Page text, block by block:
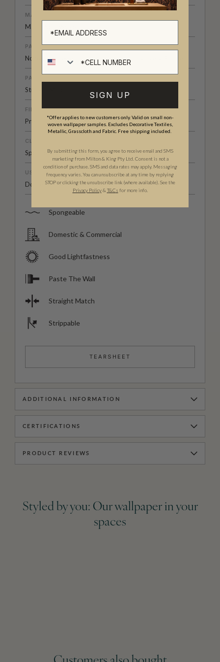
MATERIAL/BASE
Matte Non-Woven
PATTERN REPEAT
No Vertical Repeat / Repeats Horizontally Every 3 Panels
PATTERN MATCH
Straight Match
FINISH
Pre-trimmed Butt Join
CLEANABILITY
Spongeable
USAGE
Domestic & Commercial
Spongeable
Domestic & Commercial
Good Lightfastness
Paste The Wall
Straight Match
Strippable
TEARSHEET
ADDITIONAL INFORMATION
CERTIFICATIONS
PRODUCT REVIEWS
Styled by you: Our wallpaper in your
spaces
SIGN UP
*Offer applies to new customers only. Valid on small non-
woven wallpaper samples. Excludes Decorative Textiles,
Metallic, Grasscloth and Fabric. Free shipping included.
By submitting this form, you agree to receive email and SMS
marketing from Milton & King Pty Ltd. Consent is not a
condition of purchase. SMS and data rates may apply. Messaging
frequency varies. You can unsubscribe at any time by replying
STOP or clicking the unsubscribe link (where available). See the
Privacy Policy &T&Cs for more info.